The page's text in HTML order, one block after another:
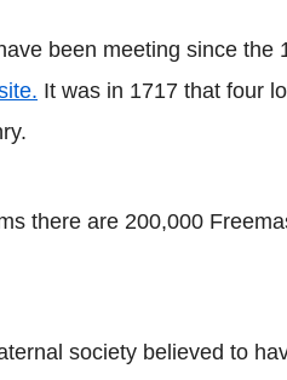
been meeting since the
It was in 1717 that four
there are 200,000
society believed to